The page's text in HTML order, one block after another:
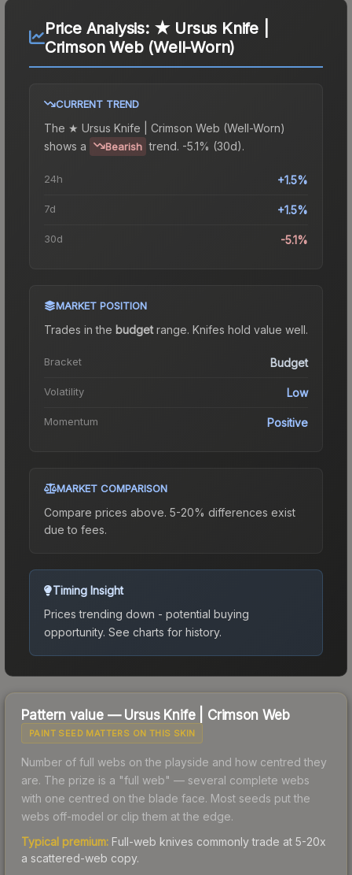
Price Analysis: ★ Ursus Knife |
Crimson Web (Well-Worn)
CURRENT TREND
The ★ Ursus Knife | Crimson Web (Well-Worn)
shows a
Bearish trend. -5.1% (30d).
24h +1.5%
7d +1.5%
30d -5.1%
MARKET POSITION
Trades in the budgetrange. Knifes hold value well.
Bracket Budget
Volatility Low
Momentum Positive
MARKET COMPARISON
Compare prices above. 5-20% differences exist
due to fees.
Timing Insight
Prices trending down - potential buying
opportunity. See charts for history.
Pattern value — Ursus Knife| Crimson Web
PAINT SEED MATTERS ON THIS SKIN
Number of full webs on the playside and how centred they
are. The prize is a "full web" — several complete webs
with one centred on the blade face. Most seeds put the
webs off-model or clip them at the edge.
Typical premium: Full-web knives commonly trade at 5-20x
a scattered-web copy.